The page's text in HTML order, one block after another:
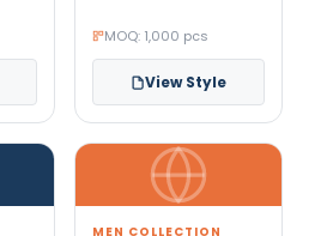
MOQ: 1,000 pcs
View Style
MEN COLLECTION